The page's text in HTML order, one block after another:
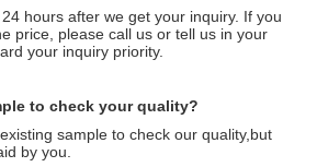
hours after we get your inquiry. If you
price, please call us or tell us in your
your inquiry priority.
to check your quality?
sample to check our quality,but
by you.